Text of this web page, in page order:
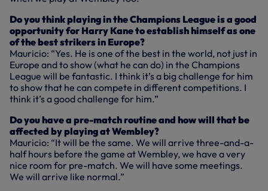
Do you think playing in the Champions League is a good
opportunity for Harry Kane to establish himself as one
of the best strikers in Europe?
Mauricio: “Yes. He is one of the best in the world, not just in
Europe and to show (what he can do) in the Champions
League will be fantastic. I think it’s a big challenge for him
to show that he can compete in different competitions. I
think it’s a good challenge for him.”
Do you have a pre-match routine and how will that be
affected by playing at Wembley?
Mauricio: “It will be the same. We will arrive three-and-a-
half hours before the game at Wembley, we have a very
nice room for pre-match. We will have some meetings.
We will arrive like normal.”